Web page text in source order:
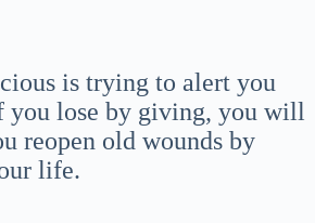
is trying to alert you
you lose by giving, you will
reopen old wounds by
life.